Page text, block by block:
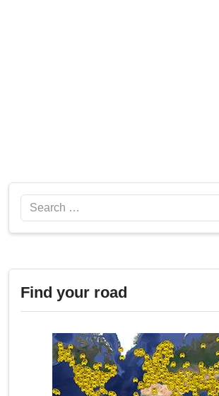
Search
Find your road